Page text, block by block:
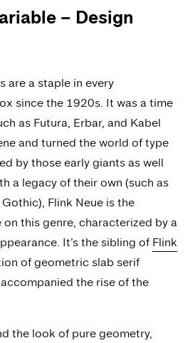
– Design
are a staple in every
since the 1920s. It was a time
as Futura, Erbar, and Kabel
and turned the world of type
by those early giants as well
a legacy of their own (such as
Flink Neue is the
this genre, characterized by a
It’s the sibling of Flink
of geometric slab serif
the rise of the
the look of pure geometry,